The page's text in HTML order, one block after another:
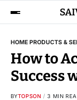
HOME PRODUCTS &
How to
Success
BYTOPSON 3 MIN